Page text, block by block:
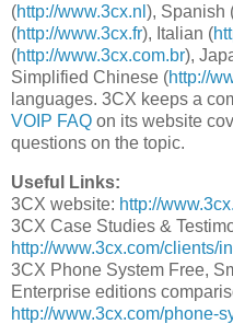
(http://www.3cx.nl ), Spanish
(http://www.3cx.fr), Italian (
(http://www.3cx.com.br),
Simplified Chinese (http://
languages. 3CX keeps a
VOIP FAQ on its website
questions on the topic.
Useful Links:
3CX website: http://
3CX Case Studies &
http://www.3cx.com/clients/
3CX Phone System Free,
Enterprise editions
http://www.3cx.com/phone-